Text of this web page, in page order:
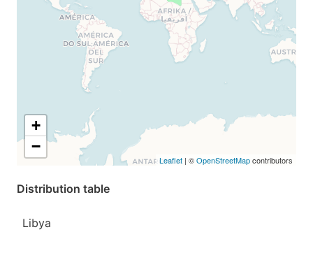
+
−
Leaflet | ©OpenStreetMapcontributors
Distribution table
Libya